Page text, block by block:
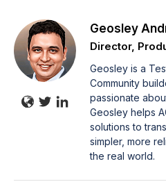
Geosley
Director,
Geosley is a
Community
passionate
Geosley helps
solutions to
simpler, more
the real world.